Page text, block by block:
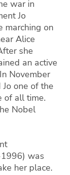
war in
Jo
marching on
Alice
she
an active
November
one of the
of all time.
Nobel
was
her place.